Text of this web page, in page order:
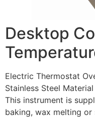
Desktop
Electric Thermostat
Stainless Steel
This instrument is
baking, wax melting